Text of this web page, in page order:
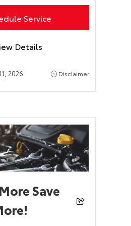
Service
Details
2026 Disclaimer
Save